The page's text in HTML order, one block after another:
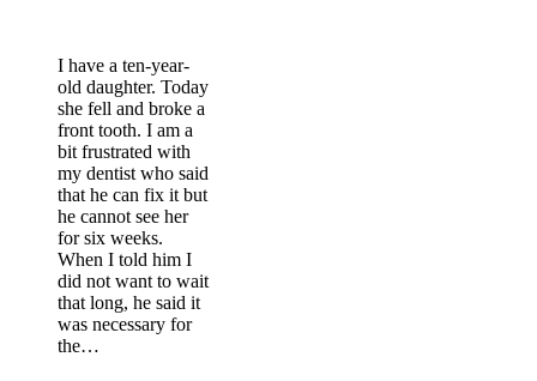
I have a ten-year-
old daughter. Today
she fell and broke a
front tooth. I am a
bit frustrated with
my dentist who said
that he can fix it but
he cannot see her
for six weeks.
When I told him I
did not want to wait
that long, he said it
was necessary for
the…